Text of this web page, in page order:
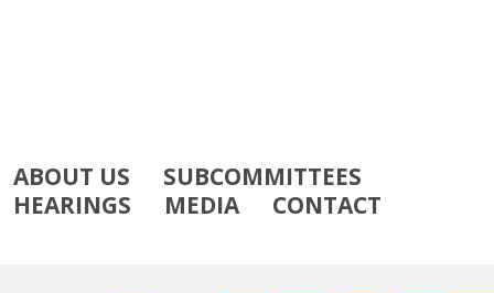
ABOUT US
SUBCOMMITTEES
HEARINGS
MEDIA CONTACT